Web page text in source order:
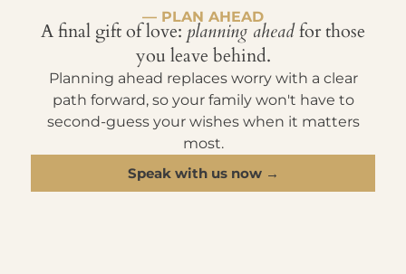
— PLAN AHEAD
A final gift of love: planning aheadfor those
you leave behind.
Planning ahead replaces worry with a clear
path forward, so your family won't have to
second-guess your wishes when it matters
most.
Speak with us now →